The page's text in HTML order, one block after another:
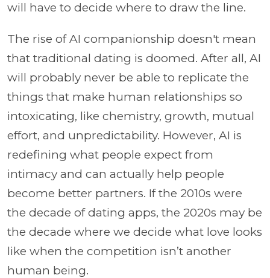
will have to decide where to draw the line.
The rise of AI companionship doesn't mean
that traditional dating is doomed. After all, AI
will probably never be able to replicate the
things that make human relationships so
intoxicating, like chemistry, growth, mutual
effort, and unpredictability. However, AI is
redefining what people expect from
intimacy and can actually help people
become better partners. If the 2010s were
the decade of dating apps, the 2020s may be
the decade where we decide what love looks
like when the competition isn’t another
human being.